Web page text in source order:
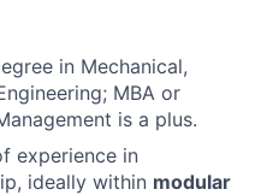
in Mechanical,
MBA or
is a plus.
experience in
ideally within modular